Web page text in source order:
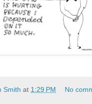
Smith at 1:29 PM No